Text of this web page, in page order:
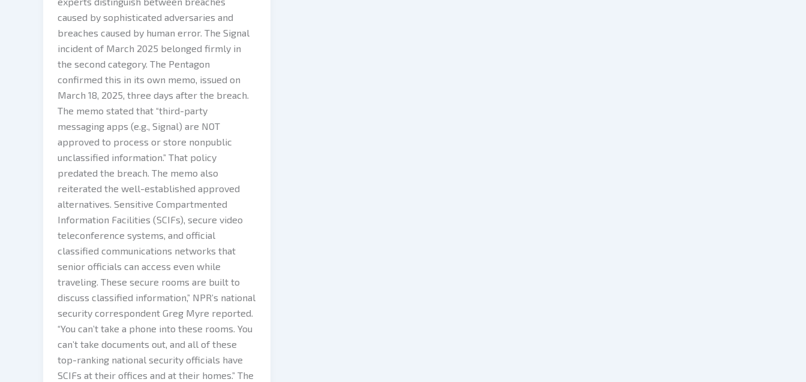
caused by sophisticated adversaries and
breaches caused by human error. The Signal
incident of March 2025 belonged firmly in
the second category. The Pentagon
confirmed this in its own memo, issued on
March 18, 2025, three days after the breach.
The memo stated that “third-party
messaging apps (e.g., Signal) are NOT
approved to process or store nonpublic
unclassified information.” That policy
predated the breach. The memo also
reiterated the well-established approved
alternatives. Sensitive Compartmented
Information Facilities (SCIFs), secure video
teleconference systems, and official
classified communications networks that
senior officials can access even while
traveling. These secure rooms are built to
discuss classified information,” NPR’s national
security correspondent Greg Myre reported.
“You can’t take a phone into these rooms. You
can’t take documents out, and all of these
top-ranking national security officials have
SCIFs at their offices and at their homes.” The